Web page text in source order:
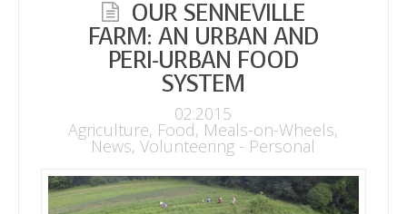
OUR SENNEVILLE
FARM: AN URBAN AND
PERI-URBAN FOOD
SYSTEM
02.2015
Agriculture, Food, Meals-on-Wheels,
News,Volunteering - Personal